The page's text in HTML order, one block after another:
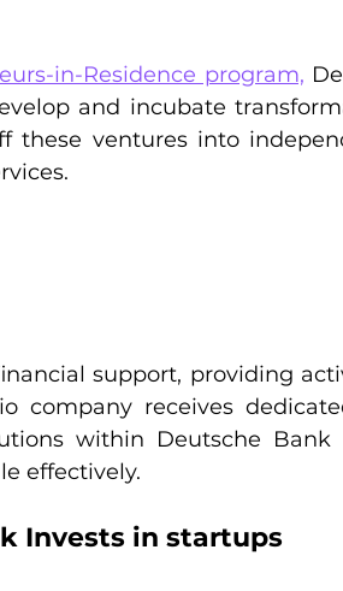
in-Residence program,
and incubate
these ventures into
support, providing
company receives
within Deutsche
effectively.
Invests in startups